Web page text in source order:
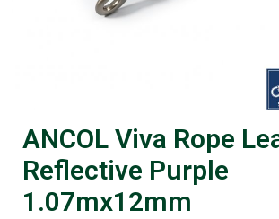
ANCOL Viva Rope
Reflective Purple
1.07mx12mm